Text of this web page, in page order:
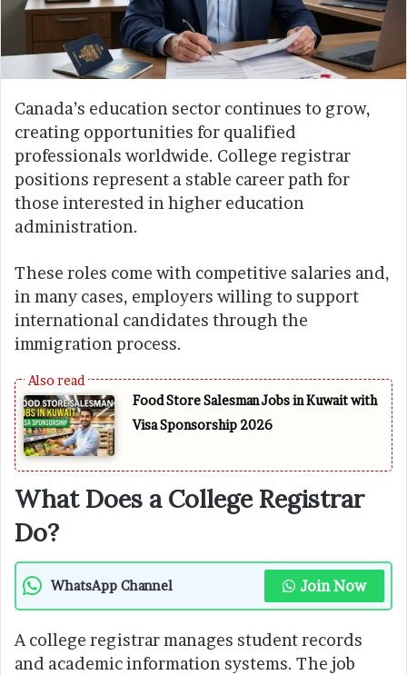
Canada’s education sector continues to grow,
creating opportunities for qualified
professionals worldwide. College registrar
positions represent a stable career path for
those interested in higher education
administration.
These roles come with competitive salaries and,
in many cases, employers willing to support
international candidates through the
immigration process.
Food Store Salesman Jobs in Kuwait with
Visa Sponsorship 2026
What Does a College Registrar
Do?
WhatsApp Channel Join Now
A college registrar manages student records
and academic information systems. The job